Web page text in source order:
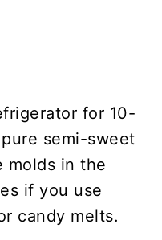
for 10-
semi-sweet
molds in the
if you use
candy melts.